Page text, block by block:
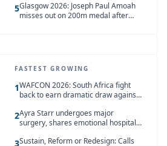
5Glasgow 2026: Joseph Paul Amoah
misses out on 200m medal after
FASTEST GROWING
1WAFCON 2026: South Africa fight
back to earn dramatic draw against
2Ayra Starr undergoes major
surgery, shares emotional hospital
3Sustain, Reform or Redesign: Calls